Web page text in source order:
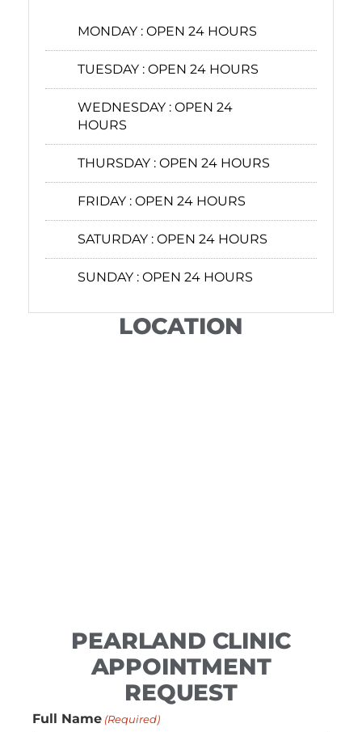
MONDAY : OPEN 24 HOURS
TUESDAY : OPEN 24 HOURS
WEDNESDAY : OPEN 24
HOURS
THURSDAY : OPEN 24 HOURS
FRIDAY : OPEN 24 HOURS
SATURDAY : OPEN 24 HOURS
SUNDAY : OPEN 24 HOURS
LOCATION
PEARLAND CLINIC
APPOINTMENT
REQUEST
Full Name (Required)